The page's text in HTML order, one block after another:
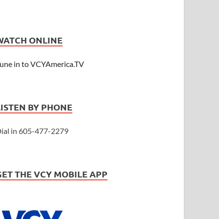
ONLINE
in to VCYAmerica.TV
BY PHONE
in 605-477-2279
THE VCY MOBILE APP